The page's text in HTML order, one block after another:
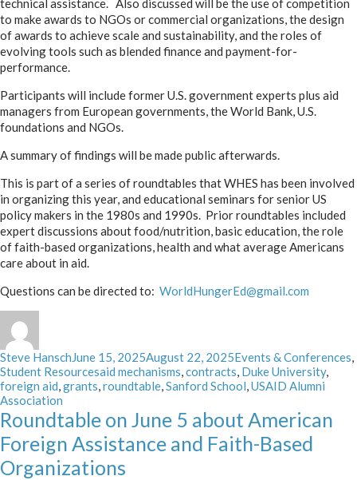
technical assistance. Also discussed will be the use of competition
to make awards to NGOs or commercial organizations, the design
of awards to achieve scale and sustainability, and the roles of
evolving tools such as blended finance and payment-for-
performance.
Participants will include former U.S. government experts plus aid
managers from European governments, the World Bank, U.S.
foundations and NGOs.
A summary of findings will be made public afterwards.
This is part of a series of roundtables that WHES has been involved
in organizing this year, and educational seminars for senior US
policy makers in the 1980s and 1990s. Prior roundtables included
expert discussions about food/nutrition, basic education, the role
of faith-based organizations, health and what average Americans
care about in aid.
Questions can be directed to: WorldHungerEd@gmail.com
Author
Steve Hansch Posted
on
June 15, 2025August 22, 2025Categories
Events & Conferences,
Student ResourcesTags
aid mechanisms,contracts, Duke University,
foreign aid,grants,roundtable,Sanford School,USAID Alumni
Association
Roundtable on June 5 about American
Foreign Assistance and Faith-Based
Organizations